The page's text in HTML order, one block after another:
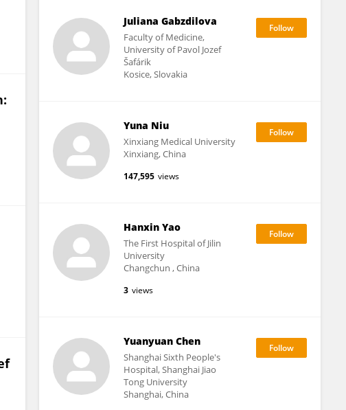
Juliana Gabzdilova
Faculty of Medicine,
University of Pavol Jozef
Šafárik
Kosice, Slovakia
Yuna Niu
Xinxiang Medical University
Xinxiang, China
147,595 views
Hanxin Yao
The First Hospital of Jilin
University
Changchun , China
3 views
Yuanyuan Chen
Shanghai Sixth People's
Hospital, Shanghai Jiao
Tong University
Shanghai, China